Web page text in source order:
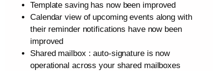
Template saving has now been improved
Calendar view of upcoming events along with
their reminder notifications have now been
improved
Shared mailbox : auto-signature is now
operational across your shared mailboxes